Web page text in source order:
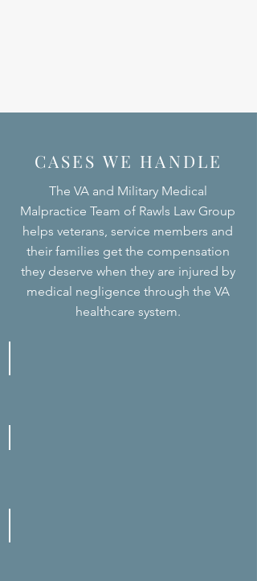
CASES WE HANDLE
The VA and Military Medical
Malpractice Team of Rawls Law Group
helps veterans, service members and
their families get the compensation
they deserve when they are injured by
medical negligence through the VA
healthcare system.